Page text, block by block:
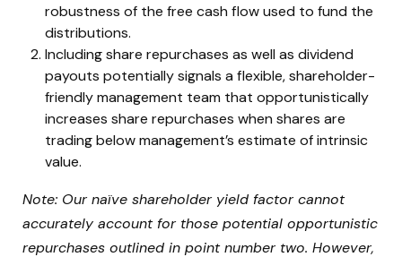
robustness of the free cash flow used to fund the
distributions.
Including share repurchases as well as dividend
payouts potentially signals a flexible, shareholder-
friendly management team that opportunistically
increases share repurchases when shares are
trading below management’s estimate of intrinsic
value.
Note: Our naïve shareholder yield factor cannot
accurately account for those potential opportunistic
repurchases outlined in point number two. However,